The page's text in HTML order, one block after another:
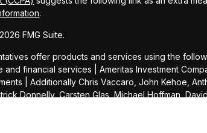
.
FMG Suite.
offer products and services using the
and financial services | Ameritas Investment
| Additionally Chris Vaccaro, John Kehoe,
Donnelly, Carsten Glas, Michael Hoffman,